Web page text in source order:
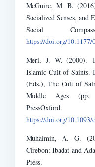
McGuire, M. B.
Socialized Senses, and
Social
https://doi.org/10.1177/
Meri, J. W. (2000).
Islamic Cult of Saints.
(Eds.), The Cult of
Middle Ages (pp.
PressOxford.
https://doi.org/10.1093/
Muhaimin, A. G.
Cirebon: Ibadat and
Press.